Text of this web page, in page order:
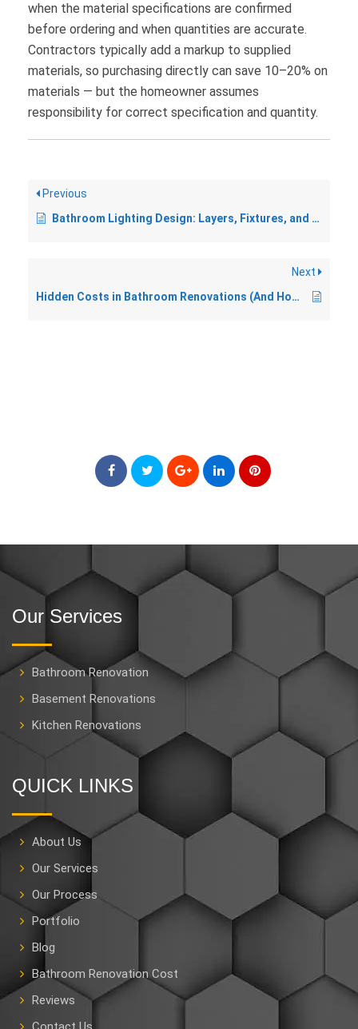
when the material specifications are confirmed
before ordering and when quantities are accurate.
Contractors typically add a markup to supplied
materials, so purchasing directly can save 10–20% on
materials — but the homeowner assumes
responsibility for correct specification and quantity.
Previous
Bathroom Lighting Design: Layers, Fixtures, and What to Avoid
Next
Hidden Costs in Bathroom Renovations (And How to Plan for Them)
Our Services
Bathroom Renovation
Basement Renovations
Kitchen Renovations
QUICK LINKS
About Us
Our Services
Our Process
Portfolio
Blog
Bathroom Renovation Cost
Reviews